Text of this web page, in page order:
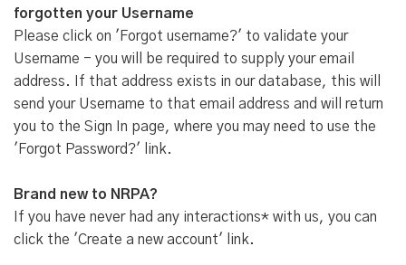
forgotten your Username
Please click on 'Forgot username?' to validate your
Username - you will be required to supply your email
address. If that address exists in our database, this will
send your Username to that email address and will return
you to the Sign In page, where you may need to use the
'Forgot Password?' link.
Brand new to NRPA?
If you have never had any interactions* with us, you can
click the 'Create a new account' link.